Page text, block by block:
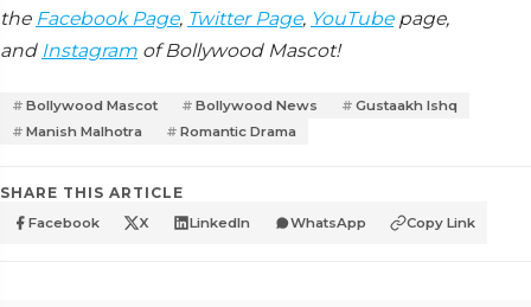
the Facebook Page, Twitter Page, YouTubepage,
and Instagram of Bollywood Mascot!
Bollywood Mascot Bollywood News
Gustaakh Ishq
Manish Malhotra
Romantic Drama
SHARE THIS ARTICLE
Facebook X LinkedIn WhatsApp Copy Link